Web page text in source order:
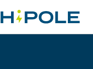
Skip to main content